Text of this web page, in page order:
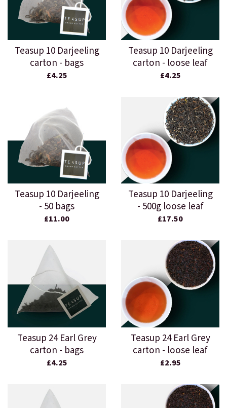
Teasup 10 Darjeeling
carton - bags
£4.25
Teasup 10 Darjeeling
carton - loose leaf
£4.25
Teasup 10 Darjeeling
- 50 bags
£11.00
Teasup 10 Darjeeling
- 500g loose leaf
£17.50
Teasup 24 Earl Grey
carton - bags
£4.25
Teasup 24 Earl Grey
carton - loose leaf
£2.95